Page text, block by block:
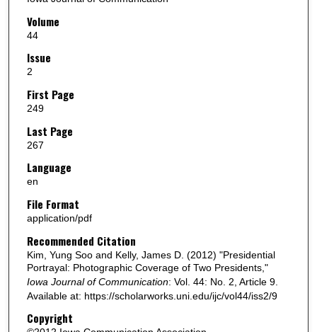
Volume
44
Issue
2
First Page
249
Last Page
267
Language
en
File Format
application/pdf
Recommended Citation
Kim, Yung Soo and Kelly, James D. (2012) "Presidential
Portrayal: Photographic Coverage of Two Presidents,"
Iowa Journal of Communication: Vol. 44: No. 2, Article 9.
Available at: https://scholarworks.uni.edu/ijc/vol44/iss2/9
Copyright